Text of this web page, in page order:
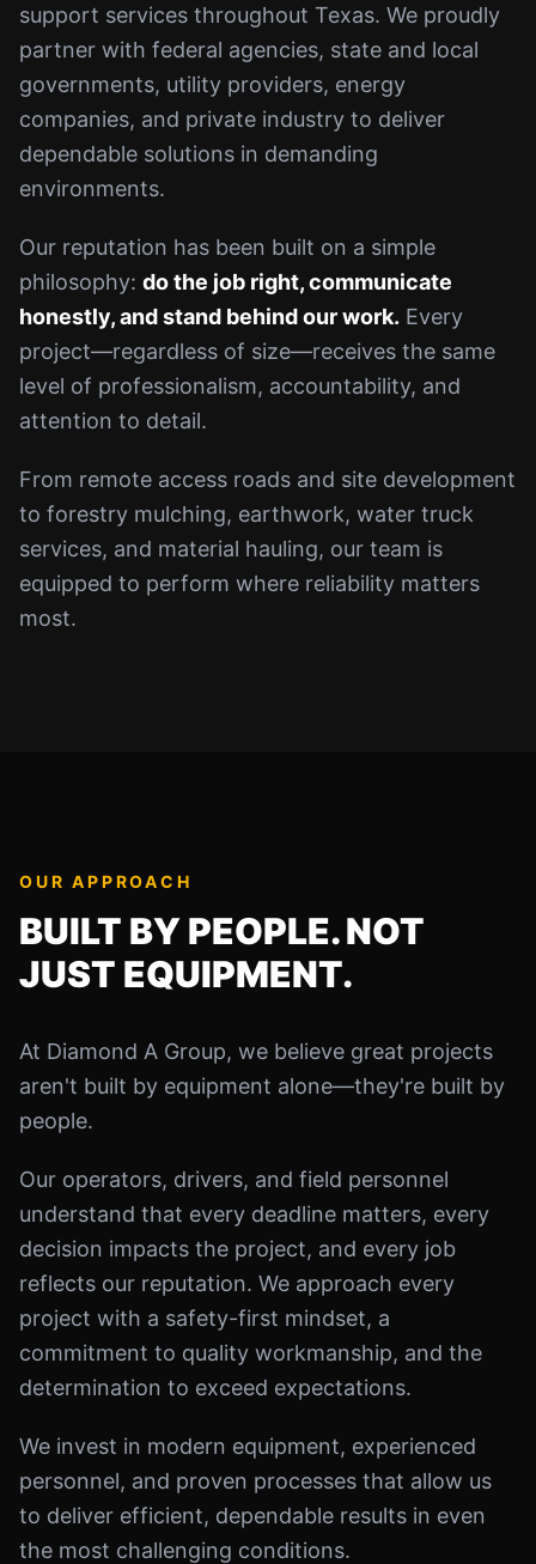
support services throughout Texas. We proudly
partner with federal agencies, state and local
governments, utility providers, energy
companies, and private industry to deliver
dependable solutions in demanding
environments.
Our reputation has been built on a simple
philosophy: do the job right, communicate
honestly, and stand behind our work. Every
project—regardless of size—receives the same
level of professionalism, accountability, and
attention to detail.
From remote access roads and site development
to forestry mulching, earthwork, water truck
services, and material hauling, our team is
equipped to perform where reliability matters
most.
OUR APPROACH
BUILT BY PEOPLE. NOT
JUST EQUIPMENT.
At Diamond A Group, we believe great projects
aren't built by equipment alone—they're built by
people.
Our operators, drivers, and field personnel
understand that every deadline matters, every
decision impacts the project, and every job
reflects our reputation. We approach every
project with a safety-first mindset, a
commitment to quality workmanship, and the
determination to exceed expectations.
We invest in modern equipment, experienced
personnel, and proven processes that allow us
to deliver efficient, dependable results in even
the most challenging conditions.